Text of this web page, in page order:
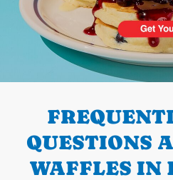
PREVIOUS
QUESTIONS
WAFFLES IN